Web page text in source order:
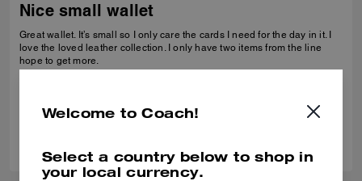
Nice small wallet
Great wallet. It’s small so I only care the cards I need for the day in it. I
love the loved leather collection. I only have two items from the line
hope to get more.
Welcome to Coach!
Select a country below to shop in
your local currency.